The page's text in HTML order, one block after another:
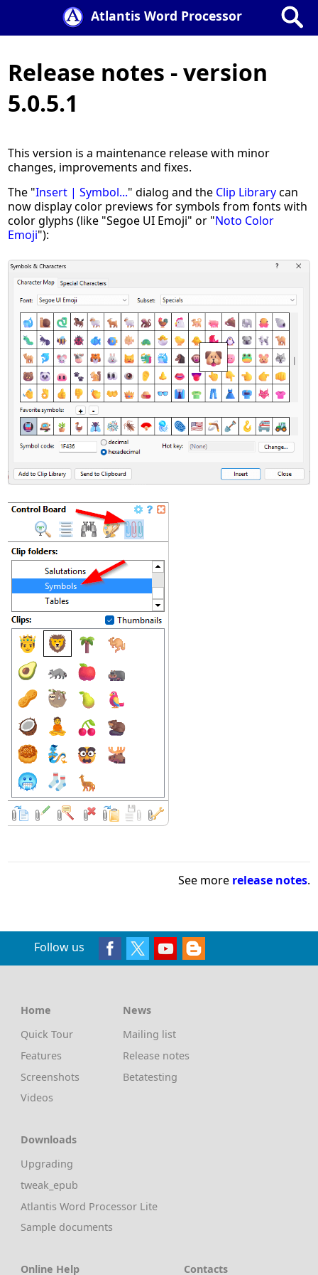
Atlantis Word Processor
Release notes - version
5.0.5.1
This version is a maintenance release with minor
changes, improvements and fixes.
The "Insert | Symbol..." dialog and the Clip Librarycan
now display color previews for symbols from fonts with
color glyphs (like "Segoe UI Emoji" or "Noto Color
Emoji"):
See more release notes.
Follow us
Home
Quick Tour
Features
Screenshots
Videos
News
Mailing list
Release notes
Betatesting
Downloads
Upgrading
tweak_epub
Atlantis Word Processor Lite
Sample documents
Online Help Contacts